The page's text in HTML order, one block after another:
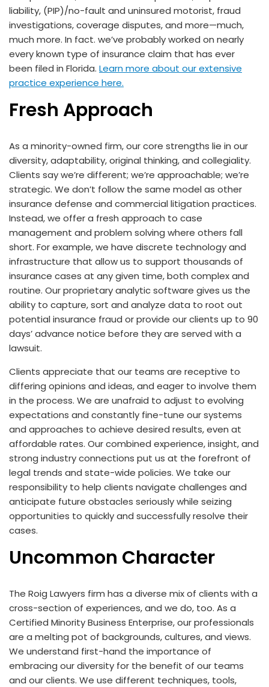
liability, (PIP)/no-fault and uninsured motorist, fraud
investigations, coverage disputes, and more—much,
much more. In fact. we’ve probably worked on nearly
every known type of insurance claim that has ever
been filed in Florida. Learn more about our extensive
practice experience here.
Fresh Approach
As a minority-owned firm, our core strengths lie in our
diversity, adaptability, original thinking, and collegiality.
Clients say we’re different; we’re approachable; we’re
strategic. We don’t follow the same model as other
insurance defense and commercial litigation practices.
Instead, we offer a fresh approach to case
management and problem solving where others fall
short. For example, we have discrete technology and
infrastructure that allow us to support thousands of
insurance cases at any given time, both complex and
routine. Our proprietary analytic software gives us the
ability to capture, sort and analyze data to root out
potential insurance fraud or provide our clients up to 90
days’ advance notice before they are served with a
lawsuit.
Clients appreciate that our teams are receptive to
differing opinions and ideas, and eager to involve them
in the process. We are unafraid to adjust to evolving
expectations and constantly fine-tune our systems
and approaches to achieve desired results, even at
affordable rates. Our combined experience, insight, and
strong industry connections put us at the forefront of
legal trends and state-wide policies. We take our
responsibility to help clients navigate challenges and
anticipate future obstacles seriously while seizing
opportunities to quickly and successfully resolve their
cases.
Uncommon Character
The Roig Lawyers firm has a diverse mix of clients with a
cross-section of experiences, and we do, too. As a
Certified Minority Business Enterprise, our professionals
are a melting pot of backgrounds, cultures, and views.
We understand first-hand the importance of
embracing our diversity for the benefit of our teams
and our clients. We use different techniques, tools,